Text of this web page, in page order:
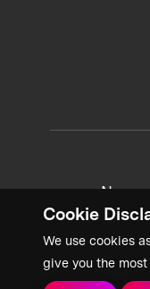
Cookie
We use cookies
give you the
News